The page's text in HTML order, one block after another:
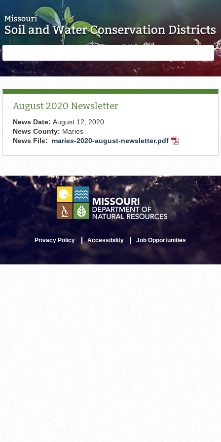
form
August 2020 Newsletter
News Date: August 12, 2020
News County: Maries
News File:
maries-2020-august-newsletter.pdf PDF
Privacy Policy Accessibility Job Opportunities